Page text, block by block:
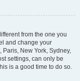
from the one you
and change your
New York, Sydney,
settings, can only be
is a good time to do so.